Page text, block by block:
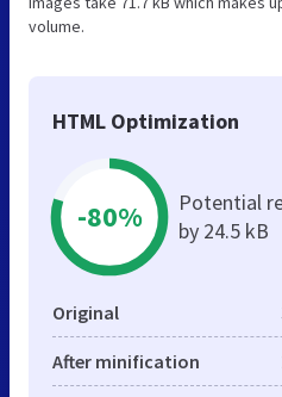
volume.
HTML Optimization
-80%
Potential
by 24.5 kB
Original
After minification